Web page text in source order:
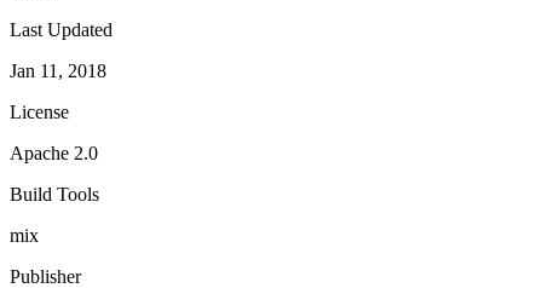
Last Updated
Jan 11, 2018
License
Apache 2.0
Build Tools
mix
Publisher